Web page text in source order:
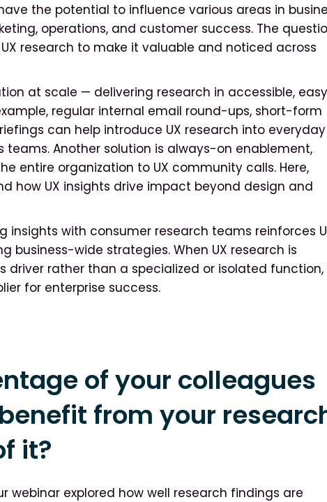
the potential to influence various areas in
operations, and customer success. The
research to make it valuable and noticed across
at scale — delivering research in accessible,
regular internal email round-ups, short-form
can help introduce UX research into everyday
teams. Another solution is always-on enablement,
entire organization to UX community calls. Here,
how UX insights drive impact beyond design and
insights with consumer research teams reinforces
business-wide strategies. When UX research is
driver rather than a specialized or isolated function,
for enterprise success.
of your colleagues
from your
it?
webinar explored how well research findings are